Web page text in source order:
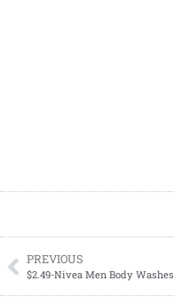
PREVIOUS
$2.49-Nivea Men Body Washes